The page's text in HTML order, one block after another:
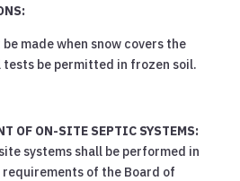
made when snow covers the
tests be permitted in frozen soil.
OF ON-SITE SEPTIC SYSTEMS:
systems shall be performed in
of the Board of